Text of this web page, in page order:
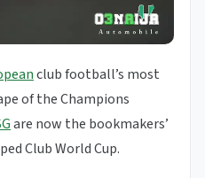
club football’s most
of the Champions
are now the bookmakers’
Club World Cup.